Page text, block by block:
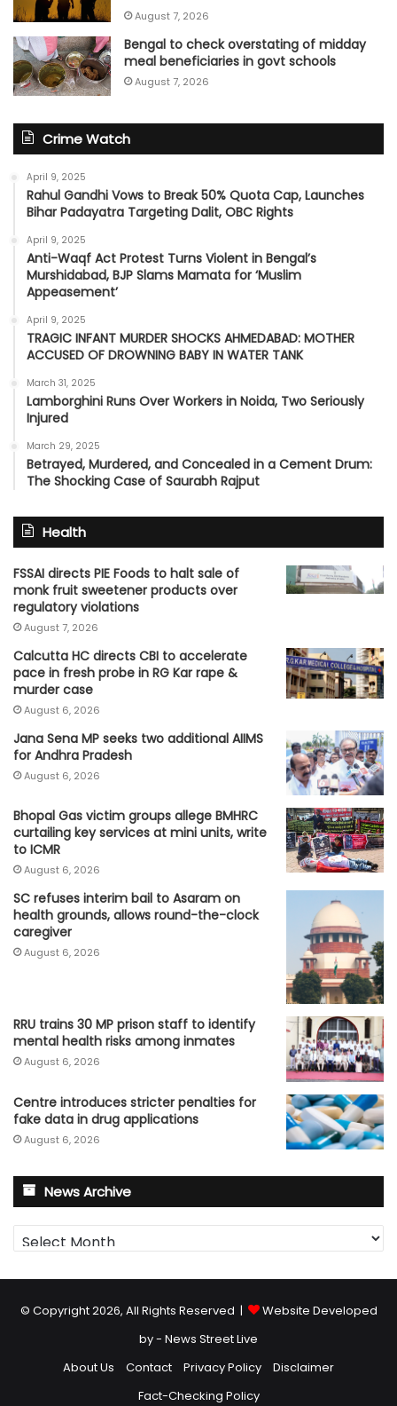
August 7, 2026
Bengal to check overstating of midday
meal beneficiaries in govt schools
August 7, 2026
Crime Watch
April 9, 2025
Rahul Gandhi Vows to Break 50% Quota Cap, Launches
Bihar Padayatra Targeting Dalit, OBC Rights
April 9, 2025
Anti-Waqf Act Protest Turns Violent in Bengal’s
Murshidabad, BJP Slams Mamata for ‘Muslim
Appeasement’
April 9, 2025
TRAGIC INFANT MURDER SHOCKS AHMEDABAD: MOTHER
ACCUSED OF DROWNING BABY IN WATER TANK
March 31, 2025
Lamborghini Runs Over Workers in Noida, Two Seriously
Injured
March 29, 2025
Betrayed, Murdered, and Concealed in a Cement Drum:
The Shocking Case of Saurabh Rajput
Health
FSSAI directs PIE Foods to halt sale of
monk fruit sweetener products over
regulatory violations
August 7, 2026
Calcutta HC directs CBI to accelerate
pace in fresh probe in RG Kar rape &
murder case
August 6, 2026
Jana Sena MP seeks two additional AIIMS
for Andhra Pradesh
August 6, 2026
Bhopal Gas victim groups allege BMHRC
curtailing key services at mini units, write
to ICMR
August 6, 2026
SC refuses interim bail to Asaram on
health grounds, allows round-the-clock
caregiver
August 6, 2026
RRU trains 30 MP prison staff to identify
mental health risks among inmates
August 6, 2026
Centre introduces stricter penalties for
fake data in drug applications
August 6, 2026
News Archive
News
Archive
© Copyright 2026, All Rights Reserved |
Website Developed
by - News Street Live
About Us
Contact Privacy Policy
Disclaimer
Fact-Checking Policy